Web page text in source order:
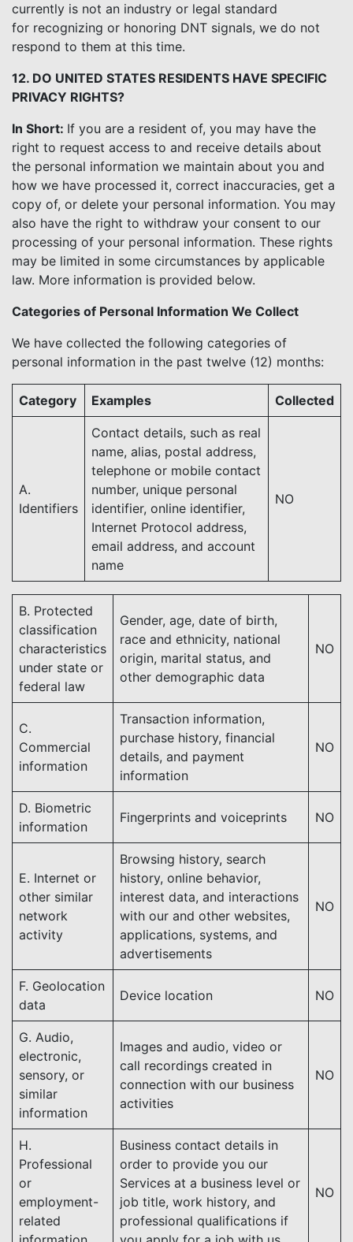
currently is not an industry or legal standard
for recognizing or honoring DNT signals, we do not
respond to them at this time.
12. DO UNITED STATES RESIDENTS HAVE SPECIFIC
PRIVACY RIGHTS?
In Short: If you are a resident of, you may have the
right to request access to and receive details about
the personal information we maintain about you and
how we have processed it, correct inaccuracies, get a
copy of, or delete your personal information. You may
also have the right to withdraw your consent to our
processing of your personal information. These rights
may be limited in some circumstances by applicable
law. More information is provided below.
Categories of Personal Information We Collect
We have collected the following categories of
personal information in the past twelve (12) months:
Category Examples Collected
A.
Identifiers
Contact details, such as real
name, alias, postal address,
telephone or mobile contact
number, unique personal
identifier, online identifier,
Internet Protocol address,
email address, and account
name
NO
B. Protected
classification
characteristics
under state or
federal law
Gender, age, date of birth,
race and ethnicity, national
origin, marital status, and
other demographic data
NO
C.
Commercial
information
Transaction information,
purchase history, financial
details, and payment
information
NO
D. Biometric
information
Fingerprints and voiceprints NO
E. Internet or
other similar
network
activity
Browsing history, search
history, online behavior,
interest data, and interactions
with our and other websites,
applications, systems, and
advertisements
NO
F. Geolocation
data
Device location NO
G. Audio,
electronic,
sensory, or
similar
information
Images and audio, video or
call recordings created in
connection with our business
activities
NO
H.
Professional
or
employment-
related
Business contact details in
order to provide you our
Services at a business level or
job title, work history, and
professional qualifications if
NO